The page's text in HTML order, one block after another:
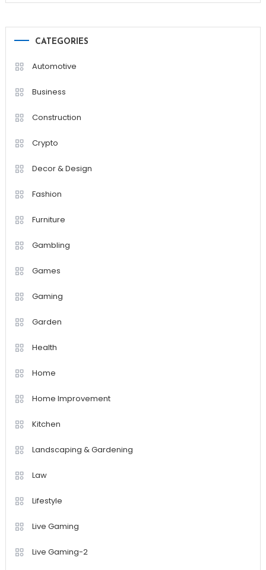
CATEGORIES
Automotive
Business
Construction
Crypto
Decor & Design
Fashion
Furniture
Gambling
Games
Gaming
Garden
Health
Home
Home Improvement
Kitchen
Landscaping & Gardening
Law
Lifestyle
Live Gaming
Live Gaming-2